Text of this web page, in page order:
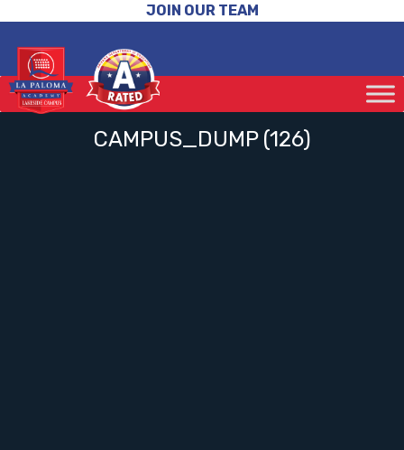
JOIN OUR TEAM
CAMPUS_DUMP (126)